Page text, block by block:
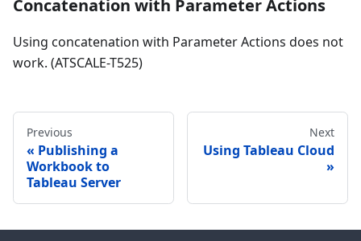
Concatenation with Parameter Actions
Using concatenation with Parameter Actions does not
work. (ATSCALE-T525)
Previous
Publishing a
Workbook to
Tableau Server
Next
Using Tableau Cloud